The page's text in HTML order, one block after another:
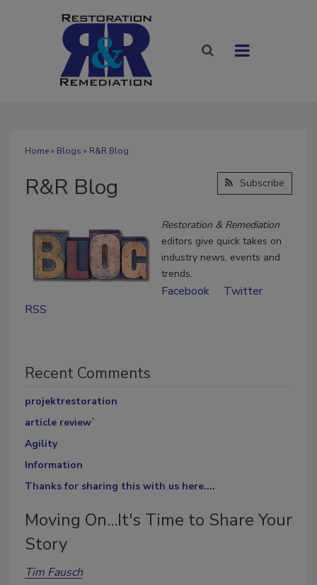
Home» Blogs » R&R Blog
R&R Blog Subscribe
Restoration & Remediation
editors give quick takes on
industry news, events and
trends.
Facebook
Twitter
RSS
Recent Comments
projektrestoration
article review`
Agility
Information
Thanks for sharing this with us here....
Moving On...It's Time to Share Your
Story
Tim Fausch